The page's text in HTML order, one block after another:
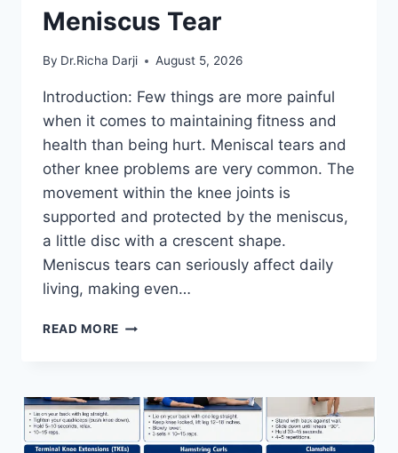
Meniscus Tear
By Dr.Richa Darji August 5, 2026
Introduction: Few things are more painful
when it comes to maintaining fitness and
health than being hurt. Meniscal tears and
other knee problems are very common. The
movement within the knee joints is
supported and protected by the meniscus,
a little disc with a crescent shape.
Meniscus tears can seriously affect daily
living, making even…
READ MORE THE
FOR
MENISCUS
TEAR